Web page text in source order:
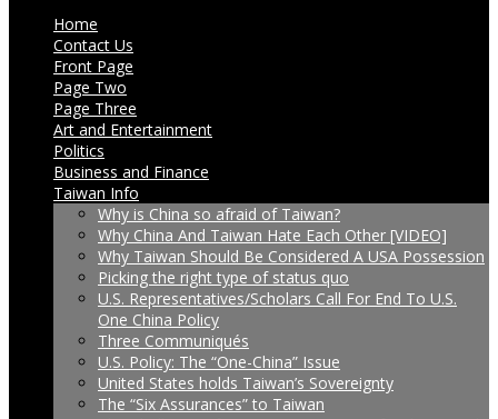
Home
Contact Us
Front Page
Page Two
Page Three
Art and Entertainment
Politics
Business and Finance
Taiwan Info
Why is China so afraid of Taiwan?
Why China And Taiwan Hate Each Other [VIDEO]
Why Taiwan Should Be Considered A USA Possession
Picking the right type of status quo
U.S. Representatives/Scholars Call For End To U.S.
One China Policy
Three Communiqués
U.S. Policy: The “One-China” Issue
United States holds Taiwan’s Sovereignty
The “Six Assurances” to Taiwan